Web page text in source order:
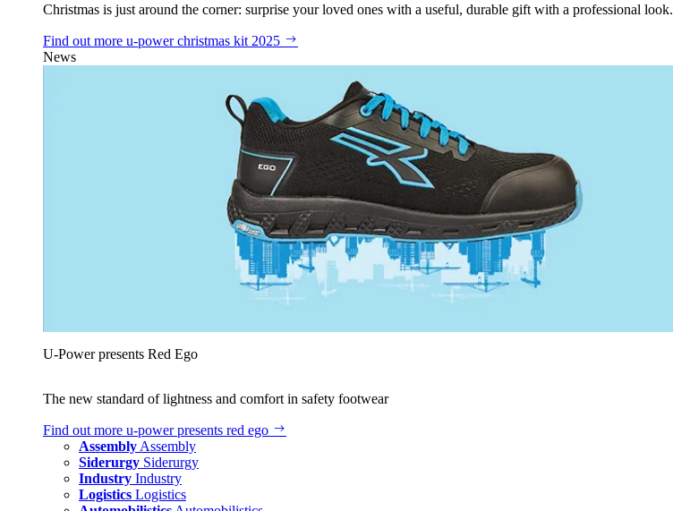
Christmas is just around the corner: surprise your loved ones with a useful, durable gift with a professional look.
Find out more u‑power christmas kit 2025
News
U‑Power presents Red Ego
The new standard of lightness and comfort in safety footwear
Find out more u‑power presents red ego
Assembly Assembly
Siderurgy Siderurgy
Industry Industry
Logistics Logistics